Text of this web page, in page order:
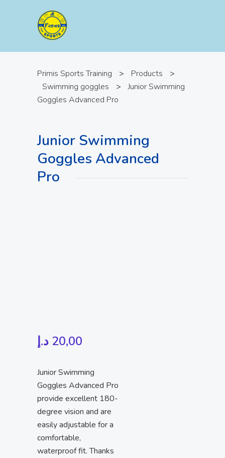
Primis Sports Training > Products
>
Swimming goggles
>
Junior Swimming
Goggles Advanced Pro
Junior Swimming
Goggles Advanced
Pro
20,00 د.إ
Junior Swimming
Goggles Advanced Pro
provide excellent 180-
degree vision and are
easily adjustable for a
comfortable,
waterproof fit. Thanks